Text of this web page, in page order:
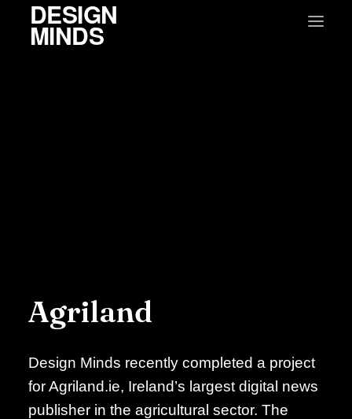
DESIGN
MINDS
Agriland
Design Minds recently completed a project
for Agriland.ie, Ireland’s largest digital news
publisher in the agricultural sector. The